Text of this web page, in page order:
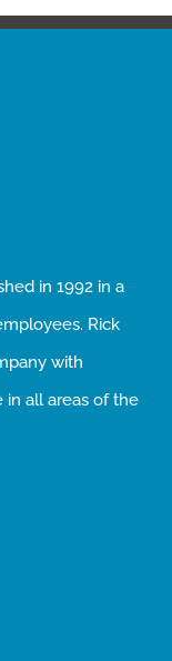
in 1992 in a
Rick
with
all areas of the